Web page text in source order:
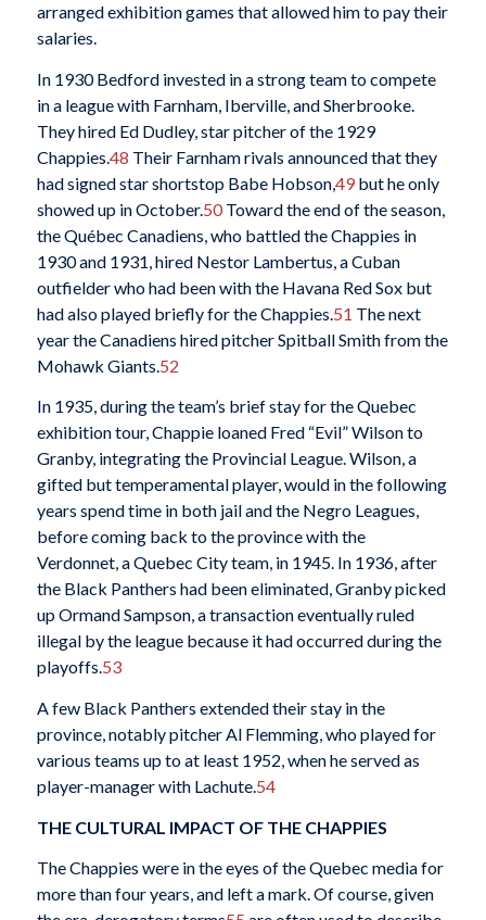
arranged exhibition games that allowed him to pay their
salaries.
In 1930 Bedford invested in a strong team to compete
in a league with Farnham, Iberville, and Sherbrooke.
They hired Ed Dudley, star pitcher of the 1929
Chappies. 48 Their Farnham rivals announced that they
had signed star shortstop Babe Hobson,49but he only
showed up in October.50Toward the end of the season,
the Québec Canadiens, who battled the Chappies in
1930 and 1931, hired Nestor Lambertus, a Cuban
outfielder who had been with the Havana Red Sox but
had also played briefly for the Chappies. 51 The next
year the Canadiens hired pitcher Spitball Smith from the
Mohawk Giants. 52
In 1935, during the team’s brief stay for the Quebec
exhibition tour, Chappie loaned Fred “Evil” Wilson to
Granby, integrating the Provincial League. Wilson, a
gifted but temperamental player, would in the following
years spend time in both jail and the Negro Leagues,
before coming back to the province with the
Verdonnet, a Quebec City team, in 1945. In 1936, after
the Black Panthers had been eliminated, Granby picked
up Ormand Sampson, a transaction eventually ruled
illegal by the league because it had occurred during the
playoffs.53
A few Black Panthers extended their stay in the
province, notably pitcher Al Flemming, who played for
various teams up to at least 1952, when he served as
player-manager with Lachute.54
THE CULTURAL IMPACT OF THE CHAPPIES
The Chappies were in the eyes of the Quebec media for
more than four years, and left a mark. Of course, given